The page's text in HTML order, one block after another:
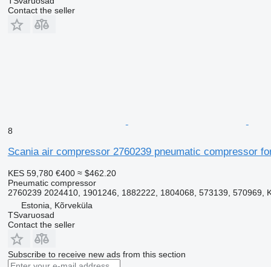
Contact the seller
8
Scania air compressor 2760239 pneumatic compressor
KES 59,780 €400 ≈ $462.20
Pneumatic compressor
2760239 2024410, 1901246, 1882222, 1804068, 573139, 570969,
Estonia, Kõrveküla
TSvaruosad
Contact the seller
Subscribe to receive new ads from this section